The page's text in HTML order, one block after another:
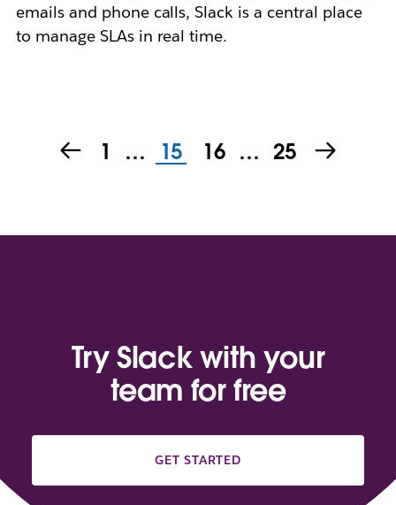
emails and phone calls, Slack is a central place
to manage SLAs in real time.
1 … 15 16 … 25
Try Slack with your
team for free
GET STARTED